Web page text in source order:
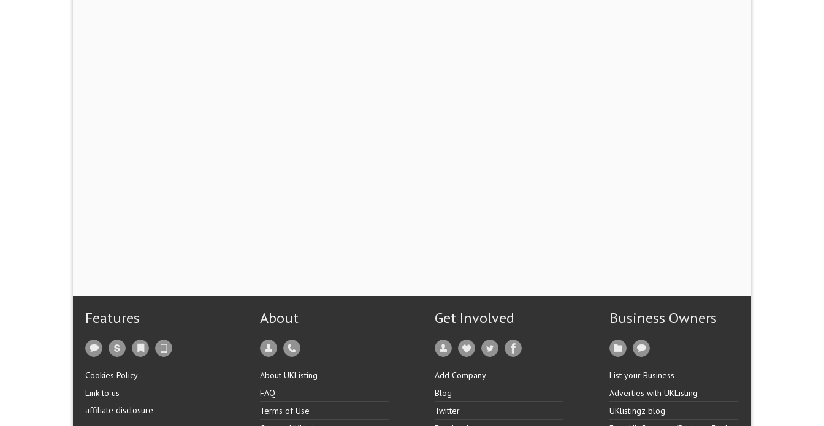
Features
Cookies Policy
Link to us
affiliate disclosure
About
About UKListing
FAQ
Terms of Use
Get Involved
Add Company
Blog
Twitter
Business Owners
List your Business
Adverties with UKListing
UKlistingz blog